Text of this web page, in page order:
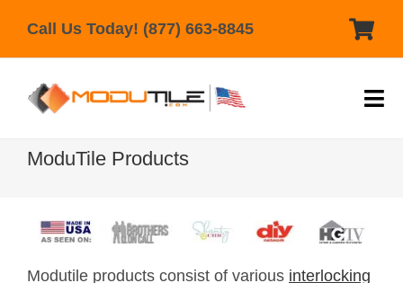
content
Call Us Today! (877) 663-8845
Help & Support
Gallery
ModuTile Products
Modutile products consist of various interlocking